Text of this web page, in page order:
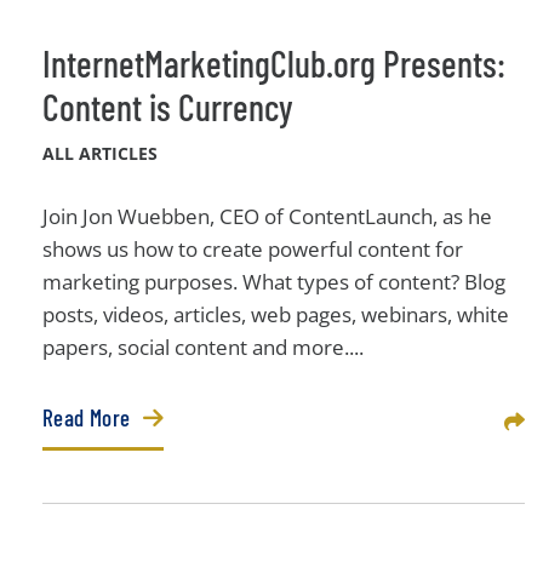
InternetMarketingClub.org Presents:
Content is Currency
ALL ARTICLES
Join Jon Wuebben, CEO of ContentLaunch, as he
shows us how to create powerful content for
marketing purposes. What types of content? Blog
posts, videos, articles, web pages, webinars, white
papers, social content and more....
Read More